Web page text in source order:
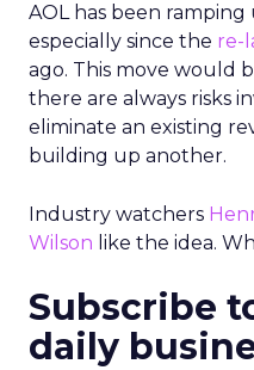
AOL has been
especially since the re-
ago. This move would
there are always risks
eliminate an existing
building up another.
Industry watchers
Wilson like the idea.
Subscribe
daily